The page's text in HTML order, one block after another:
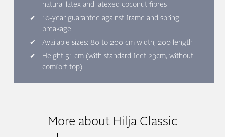
natural latex and latexed coconut fibres
10-year guarantee against frame and spring
breakage
Available sizes: 80 to 200 cm width, 200 length
Height 51 cm (with standard feet 23cm, without
comfort top)
More about Hilja Classic